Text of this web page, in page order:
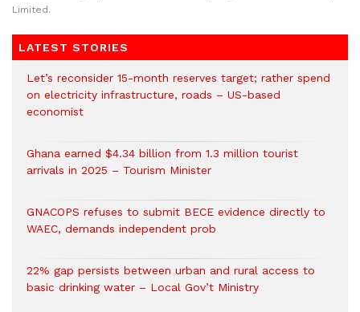
Limited.
LATEST STORIES
Let’s reconsider 15-month reserves target; rather spend
on electricity infrastructure, roads – US-based
economist
Ghana earned $4.34 billion from 1.3 million tourist
arrivals in 2025 – Tourism Minister
GNACOPS refuses to submit BECE evidence directly to
WAEC, demands independent prob
22% gap persists between urban and rural access to
basic drinking water – Local Gov’t Ministry